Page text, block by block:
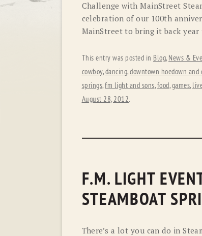
Challenge with MainStreet
celebration of our 100th
MainStreet to bring it back
This entry was posted in Blog, News &
cowboy,dancing,downtown hoedown
springs,fm light and sons,food,games,
August 28, 2012.
F.M. LIGHT
STEAMBOAT
There’s a lot you can do in